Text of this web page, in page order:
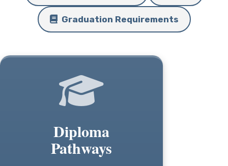
Graduation Requirements
Diploma
Pathways